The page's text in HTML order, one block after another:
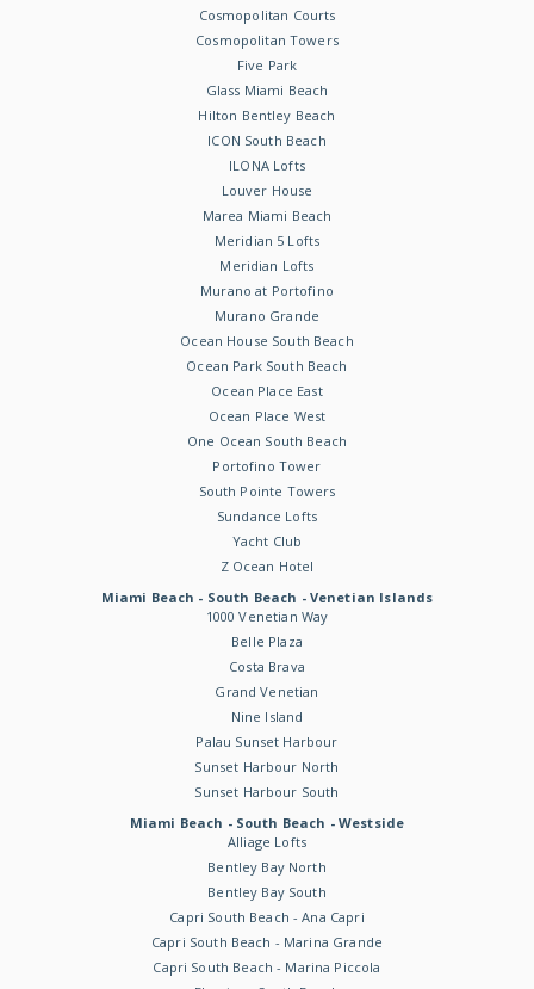
Cosmopolitan Courts
Cosmopolitan Towers
Five Park
Glass Miami Beach
Hilton Bentley Beach
ICON South Beach
ILONA Lofts
Louver House
Marea Miami Beach
Meridian 5 Lofts
Meridian Lofts
Murano at Portofino
Murano Grande
Ocean House South Beach
Ocean Park South Beach
Ocean Place East
Ocean Place West
One Ocean South Beach
Portofino Tower
South Pointe Towers
Sundance Lofts
Yacht Club
Z Ocean Hotel
Miami Beach - South Beach - Venetian Islands
1000 Venetian Way
Belle Plaza
Costa Brava
Grand Venetian
Nine Island
Palau Sunset Harbour
Sunset Harbour North
Sunset Harbour South
Miami Beach - South Beach - Westside
Alliage Lofts
Bentley Bay North
Bentley Bay South
Capri South Beach - Ana Capri
Capri South Beach - Marina Grande
Capri South Beach - Marina Piccola